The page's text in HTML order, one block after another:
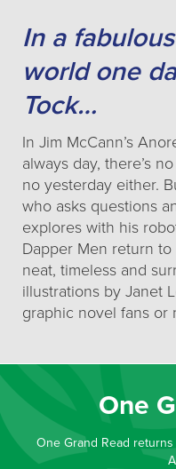
In a
world one
Tock…
In Jim McCann’s
always day, there’s
no yesterday either.
who asks questions
explores with his
Dapper Men return
neat, timeless and
illustrations by Janet
graphic novel fans or
One
One Grand Read